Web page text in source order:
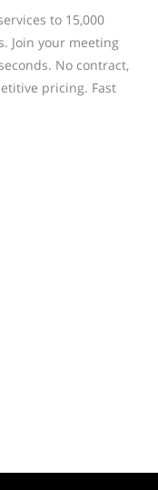
to 15,000
Join your meeting
No contract,
pricing. Fast